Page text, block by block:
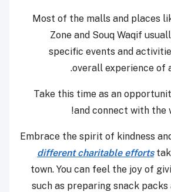
Most of the malls and places
Zone and Souq Waqif
specific events and
overall experience of
Take this time as an
and connect with the
Embrace the spirit of kindness
different charitable efforts
town. You can feel the joy of
such as preparing snack